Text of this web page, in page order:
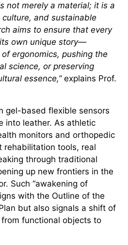
not merely a material; it is a
and sustainable
aims to ensure that every
own unique story—
ergonomics, pushing the
science, or preserving
essence,”explains Prof.
gel-based flexible sensors
into leather. As athletic
monitors and orthopedic
rehabilitation tools, real
through traditional
up new frontiers in the
Such “awakening of
with the Outline of the
but also signals a shift of
functional objects to